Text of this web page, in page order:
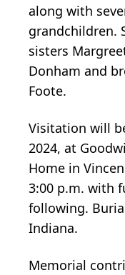
along with
grandchildren.
sisters
Donham and
Foote.
Visitation will
2024, at
Home in
3:00 p.m. with
following.
Indiana.
Memorial